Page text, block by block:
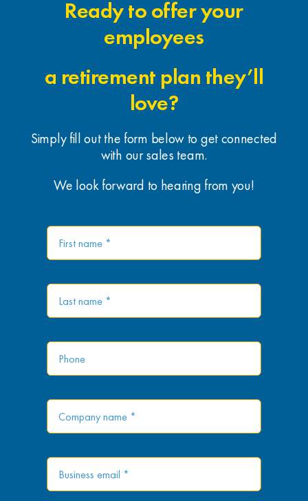
Ready to offer your
employees
a retirement plan they’ll
love?
Simply fill out the form below to get connected
with our sales team.
We look forward to hearing from you!